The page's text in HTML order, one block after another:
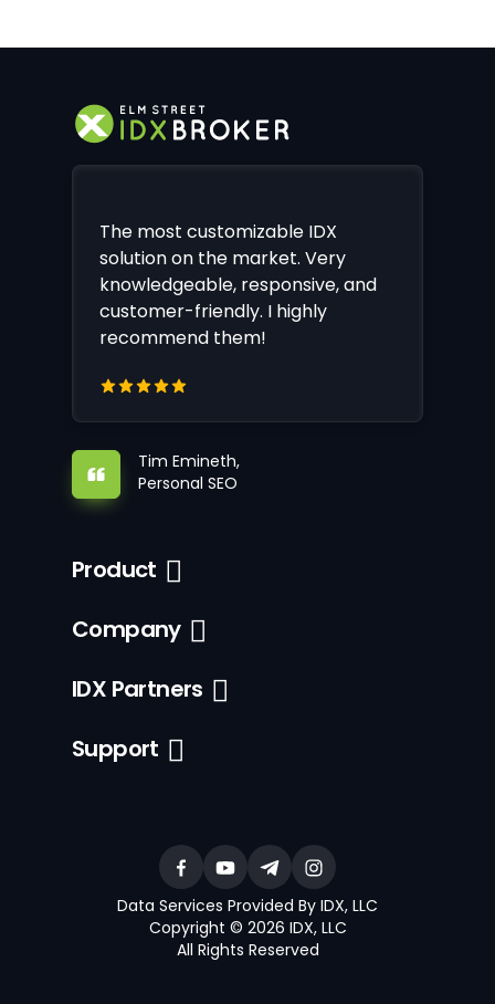
The most customizable IDX
solution on the market. Very
knowledgeable, responsive, and
customer-friendly. I highly
recommend them!
Tim Emineth,
Personal SEO
Product
Company
IDX Partners
Support
Data Services Provided By IDX, LLC
Copyright © 2026 IDX, LLC
All Rights Reserved